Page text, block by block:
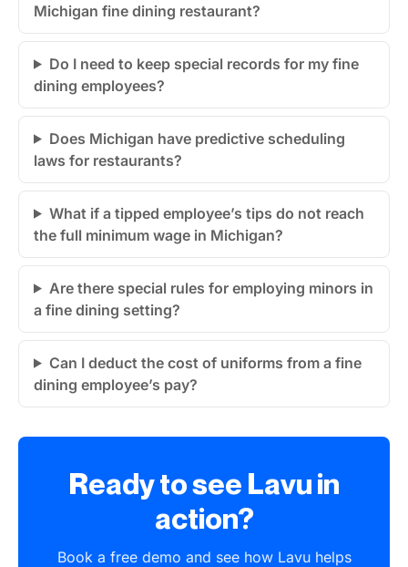
Michigan fine dining restaurant?
Do I need to keep special records for my fine
dining employees?
Does Michigan have predictive scheduling
laws for restaurants?
What if a tipped employee’s tips do not reach
the full minimum wage in Michigan?
Are there special rules for employing minors in
a fine dining setting?
Can I deduct the cost of uniforms from a fine
dining employee’s pay?
Ready to see Lavu in
action?
Book a free demo and see how Lavu helps